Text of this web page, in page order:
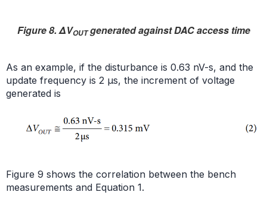
Figure 8. ΔVOUTgenerated against DAC access time
As an example, if the disturbance is 0.63 nV-s, and the
update frequency is 2 µs, the increment of voltage
generated is
Figure 9 shows the correlation between the bench
measurements and Equation 1.